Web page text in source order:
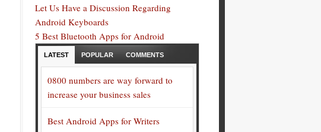
Let Us Have a Discussion Regarding
Android Keyboards
5 Best Bluetooth Apps for Android
LATEST POPULAR COMMENTS
0800 numbers are way forward to
increase your business sales
Best Android Apps for Writers